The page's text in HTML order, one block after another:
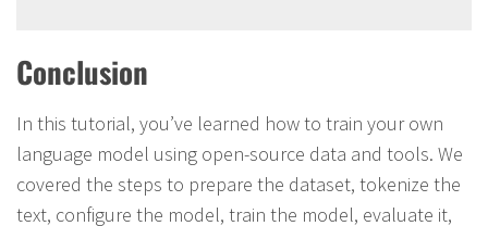
Conclusion
In this tutorial, you’ve learned how to train your own
language model using open-source data and tools. We
covered the steps to prepare the dataset, tokenize the
text, configure the model, train the model, evaluate it,